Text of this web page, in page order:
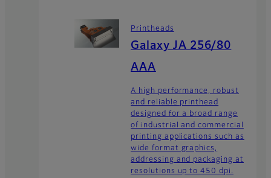
Printheads
Galaxy JA 256/80
AAA
A high performance, robust
and reliable printhead
designed for a broad range
of industrial and commercial
printing applications such as
wide format graphics,
addressing and packaging at
resolutions up to 450 dpi.